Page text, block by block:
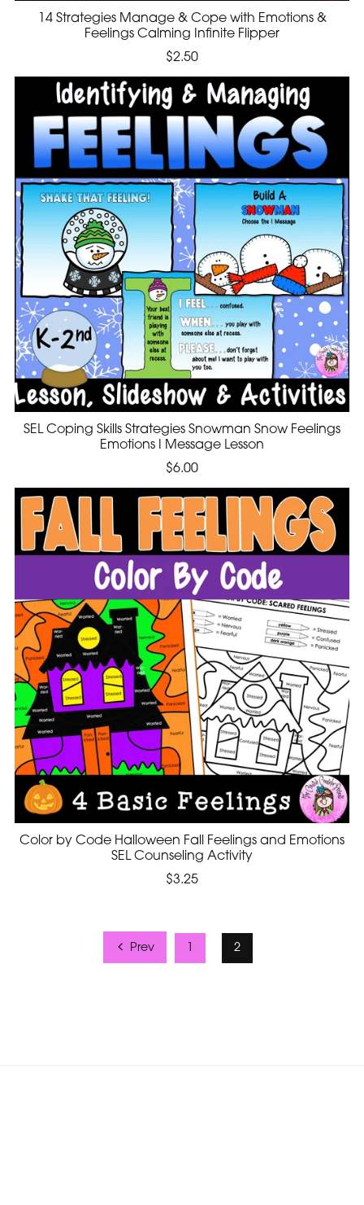
14 Strategies Manage & Cope with Emotions &
Feelings Calming Infinite Flipper
$2.50
SEL Coping Skills Strategies Snowman Snow Feelings
Emotions I Message Lesson
$6.00
Color by Code Halloween Fall Feelings and Emotions
SEL Counseling Activity
$3.25
Prev 2